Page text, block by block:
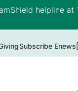
helpline at
Subscribe Enews